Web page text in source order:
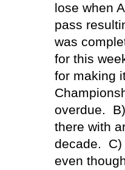
lose when
pass
was
for this
for making
overdue.
there with
decade. C)
even